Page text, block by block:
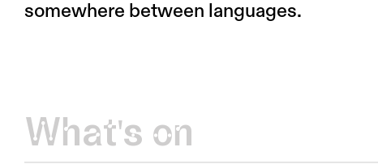
somewhere between languages.
What's on